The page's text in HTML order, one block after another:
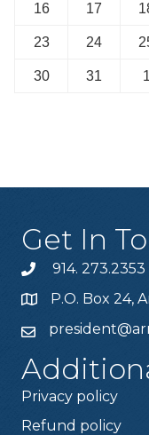
16 17
23 24
30 31 1
Get In
914. 273.2353
P.O. Box 24,
Privacy policy
Refund policy